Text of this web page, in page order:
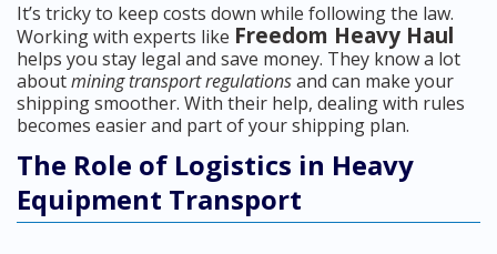
It’s tricky to keep costs down while following the law.
Working with experts like Freedom Heavy Haul
helps you stay legal and save money. They know a lot
aboutmining transport regulationsand can make your
shipping smoother. With their help, dealing with rules
becomes easier and part of your shipping plan.
The Role of Logistics in Heavy
Equipment Transport